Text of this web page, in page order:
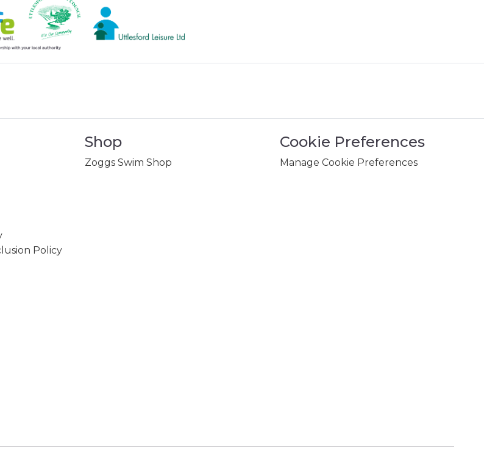
Policy
Shop
Zoggs Swim Shop
Cookie Preferences
Manage Cookie Preferences